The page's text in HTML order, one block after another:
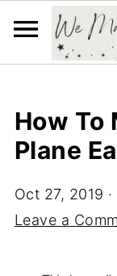
How To
Plane
Oct 27, 2019
Leave a